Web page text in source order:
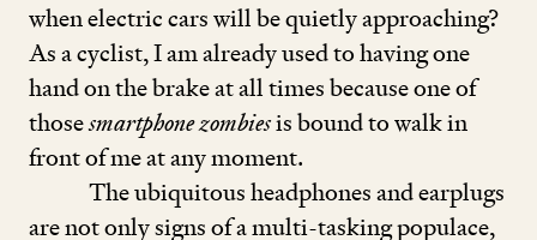
when electric cars will be quietly approaching?
As a cyclist, I am already used to having one
hand on the brake at all times because one of
thosesmartphone zombiesis bound to walk in
front of me at any moment.
The ubiquitous headphones and earplugs
are not only signs of a multi-tasking populace,